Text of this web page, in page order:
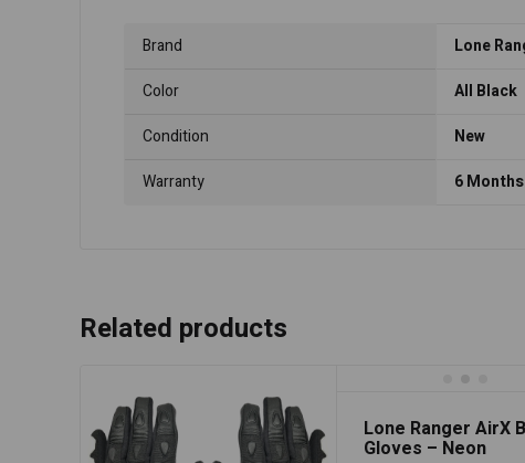
Brand
Lone
Color
All Black
Condition
New
Warranty
6 Months
Related products
Lone Ranger AirX
Gloves – Neon